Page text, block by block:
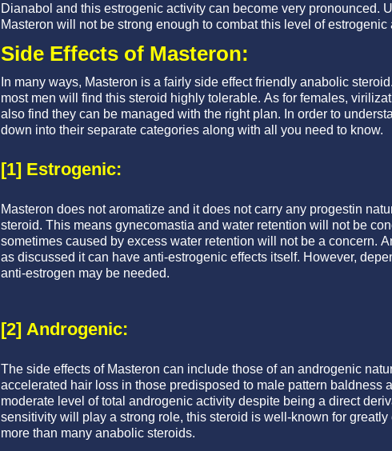
Dianabol and this estrogenic activity can become very pronounced.
Masteron will not be strong enough to combat this level of estrogenic
Side Effects of Masteron:
In many ways, Masteron is a fairly side effect friendly anabolic
most men will find this steroid highly tolerable. As for females,
also find they can be managed with the right plan. In order to
down into their separate categories along with all you need to know.
[1] Estrogenic:
Masteron does not aromatize and it does not carry any progestin
steroid. This means gynecomastia and water retention will not be
sometimes caused by excess water retention will not be a concern.
as discussed it can have anti-estrogenic effects itself. However,
anti-estrogen may be needed.
[2] Androgenic:
The side effects of Masteron can include those of an androgenic
accelerated hair loss in those predisposed to male pattern baldness
moderate level of total androgenic activity despite being a direct
sensitivity will play a strong role, this steroid is well-known for
more than many anabolic steroids.